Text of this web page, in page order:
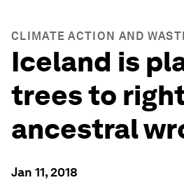
CLIMATE ACTION AND
Iceland is
trees to
ancestral
Jan 11, 2018